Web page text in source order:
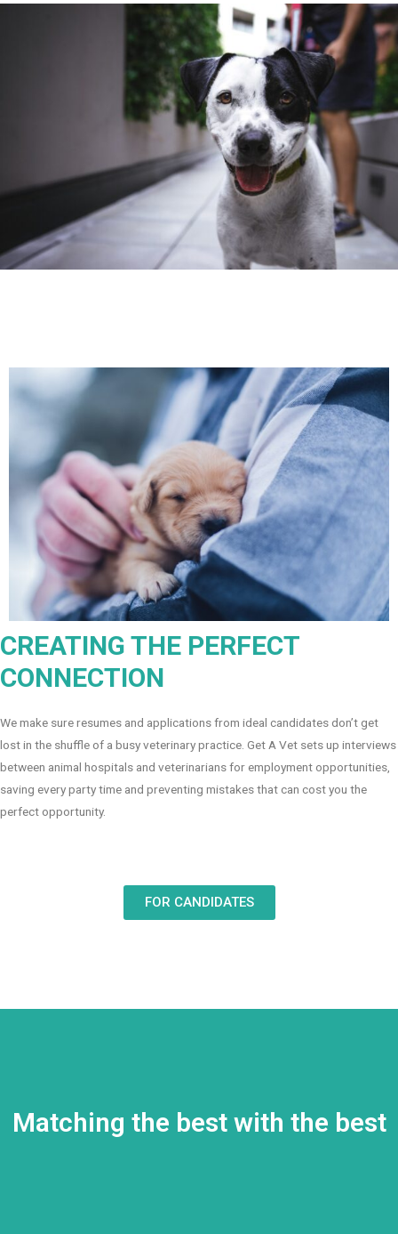
CREATING THE PERFECT
CONNECTION
We make sure resumes and applications from ideal candidates don’t get
lost in the shuffle of a busy veterinary practice. Get A Vet sets up interviews
between animal hospitals and veterinarians for employment opportunities,
saving every party time and preventing mistakes that can cost you the
perfect opportunity.
FOR CANDIDATES
Matching the best with the best